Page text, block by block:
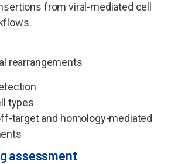
from viral-mediated cell
rearrangements
types
targetand homology-mediated
assessment